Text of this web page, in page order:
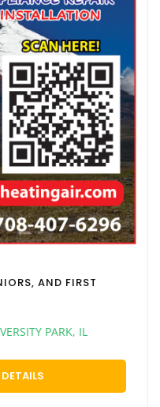
AND FIRST
PARK, IL